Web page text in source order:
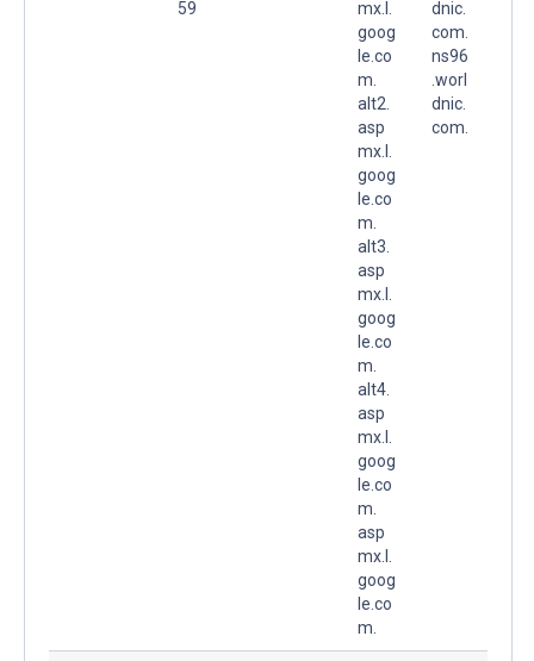
59
mx.l.
goog
le.co
m.
alt2.
asp
mx.l.
goog
le.co
m.
alt3.
asp
mx.l.
goog
le.co
m.
alt4.
asp
mx.l.
goog
le.co
m.
asp
mx.l.
goog
le.co
m.
dnic.
com.
ns96
.worl
dnic.
com.